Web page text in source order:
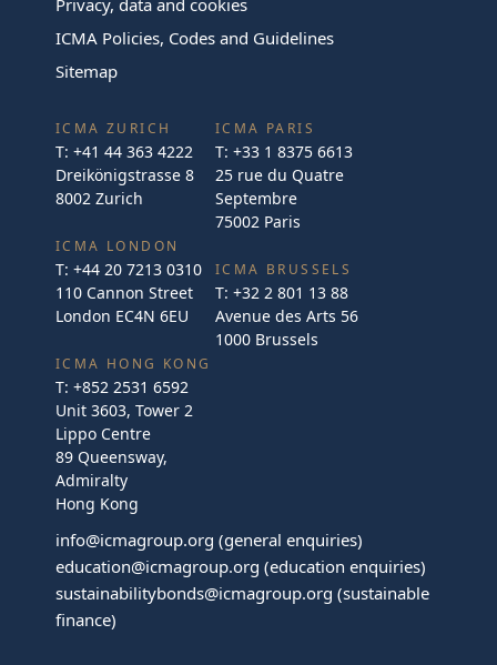
ICMA Policies, Codes and Guidelines
Sitemap
ICMA ZURICH
T: +41 44 363 4222
Dreikönigstrasse 8
8002 Zurich
ICMA LONDON
T: +44 20 7213 0310
110 Cannon Street
London EC4N 6EU
ICMA PARIS
T: +33 1 8375 6613
25 rue du Quatre
Septembre
75002 Paris
ICMA BRUSSELS
T: +32 2 801 13 88
Avenue des Arts 56
1000 Brussels
ICMA HONG KONG
T: +852 2531 6592
Unit 3603, Tower 2
Lippo Centre
89 Queensway,
Admiralty
Hong Kong
info@icmagroup.org (general enquiries)
education@icmagroup.org (education enquiries)
sustainabilitybonds@icmagroup.org (sustainable
finance)